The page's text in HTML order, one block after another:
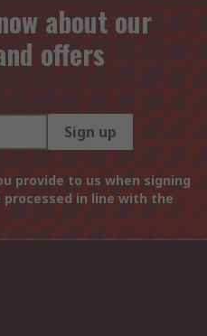
about our
offers
Sign up
provide to us when signing
in line with the